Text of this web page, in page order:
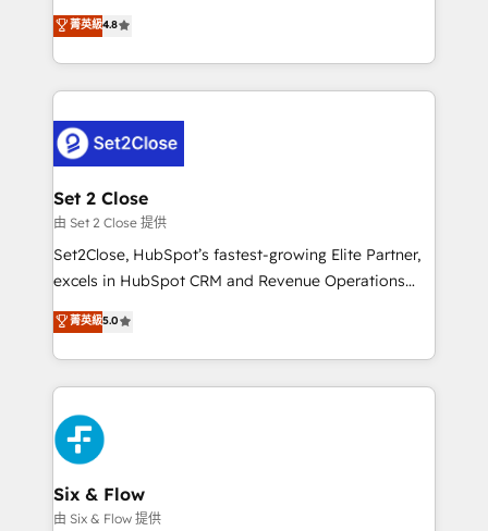
partners who will embed ourselves into your
business, processes and systems 🏢 We specialise in
complex use cases 🏆 CRM Implementation,
Platform Enablement, Custom Integration and
Certified
aun así no crecen. Suele ser un círculo: procesos que
no generan datos confiables, datos que no permiten
decidir bien, y decisiones que no logran mejorar los
procesos. Y así, vuelta tras vuelta, el negocio gira sin
el CRM y más con cómo opera la empresa por
debajo. Te acompañamos a ordenar tu operación
para que genere la información que necesitás para
decidir, y HubSpot por fin rinda de verdad. Lo
hacemos paso a paso, sin frenar tu operación, con la
adopción que todos buscan y pocos logran. No es
implementaciones en LATAM. Imaginá HubSpot
mostrándote dónde está tu próxima venta, no solo
consecutivas, una tras otra.
菁英級4.8
Set 2 Close
由 Set 2 Close 提供
Set2Close, HubSpot’s fastest-growing Elite Partner,
excels in HubSpot CRM and Revenue Operations
(RevOps) services to boost B2B sales and growth.
As a top HubSpot Elite Partner, we specialize in
custom HubSpot CRM solutions. Our experts design,
implement, and optimize systems to enhance user
experience, functionality, and adoption across sales,
marketing, and service teams. From setup to
refinement, we streamline workflows, improve lead
management, and speed up deal closures. With 500+
projects completed, our Agile approach ensures your
菁英級5.0
Six & Flow
由 Six & Flow 提供